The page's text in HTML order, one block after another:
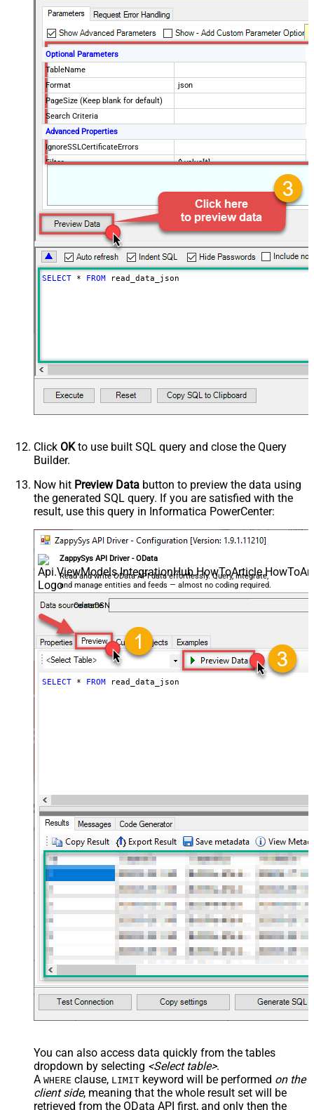
Optional Parameters
TableName
Format
json
PageSize (Keep blank for default)
Search Criteria
Advanced Properties
IgnoreSSLCertificateErrors
Filter
$.value[*]
SELECT * FROM read_data_json
Click OKto use built SQL query and close the Query
Builder.
Now hit Preview Data button to preview the data using
the generated SQL query. If you are satisfied with the
result, use this query in Informatica PowerCenter:
ZappySys API Driver - OData
Read and write OData API data effortlessly. Query, integrate,
and manage entities and feeds — almost no coding required.
OdataDSN
SELECT * FROM read_data_json
You can also access data quickly from the tables
dropdown by selecting <Select table>.
A WHERE clause, LIMIT keyword will be performed on the
client side, meaning that the whole result set will be
retrieved from the OData API first, and only then the